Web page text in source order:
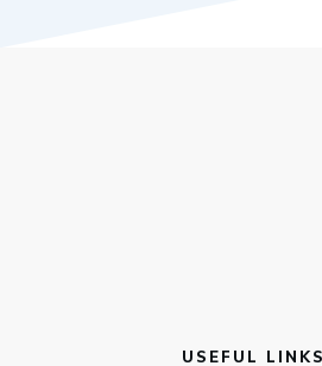
USEFUL LINKS